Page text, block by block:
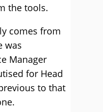
the tools.
comes from
was
Manager
for Head
to that